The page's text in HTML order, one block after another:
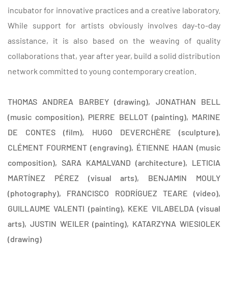
incubator for innovative practices and a creative laboratory.
While support for artists obviously involves day-to-day
assistance, it is also based on the weaving of quality
collaborations that, year after year, build a solid distribution
network committed to young contemporary creation.
THOMAS ANDREA BARBEY (drawing), JONATHAN BELL
(music composition), PIERRE BELLOT (painting), MARINE
DE CONTES (film), HUGO DEVERCHÈRE (sculpture),
CLÉMENT FOURMENT (engraving), ÉTIENNE HAAN (music
composition), SARA KAMALVAND (architecture), LETICIA
MARTÍNEZ PÉREZ (visual arts), BENJAMIN MOULY
(photography), FRANCISCO RODRÍGUEZ TEARE (video),
GUILLAUME VALENTI (painting), KEKE VILABELDA (visual
arts), JUSTIN WEILER (painting), KATARZYNA WIESIOLEK
(drawing)